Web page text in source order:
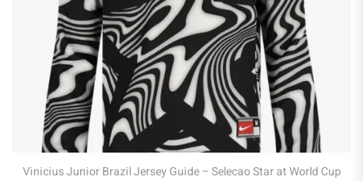
Brazil Jersey Guide – Selecao Star at World Cup
Robert